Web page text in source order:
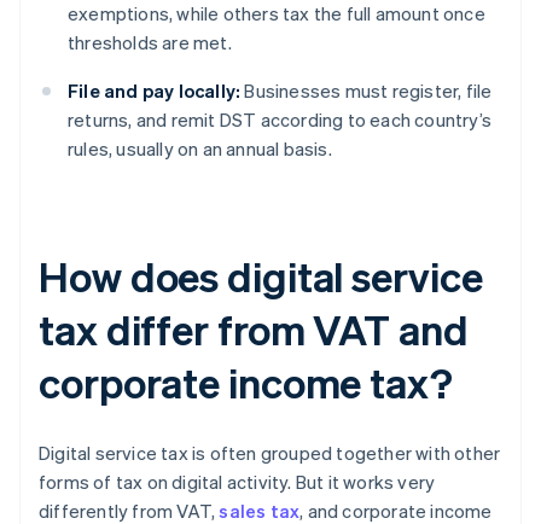
exemptions, while others tax the full amount once
thresholds are met.
File and pay locally: Businesses must register, file
returns, and remit DST according to each country’s
rules, usually on an annual basis.
How does digital service
tax differ from VAT and
corporate income tax?
Digital service tax is often grouped together with other
forms of tax on digital activity. But it works very
differently from VAT,sales tax, and corporate income